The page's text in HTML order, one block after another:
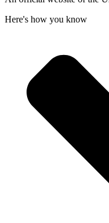
Here's how you know